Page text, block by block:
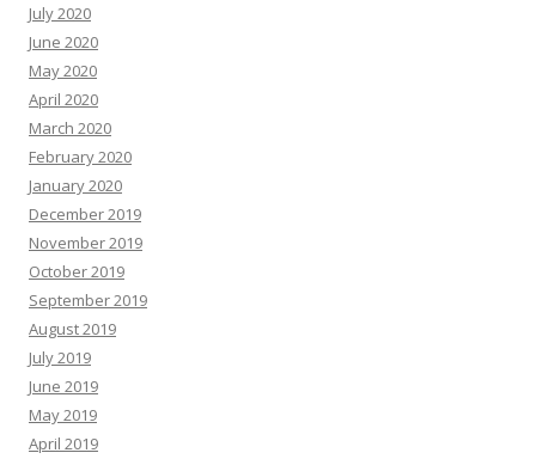
July 2020
June 2020
May 2020
April 2020
March 2020
February 2020
January 2020
December 2019
November 2019
October 2019
September 2019
August 2019
July 2019
June 2019
May 2019
April 2019